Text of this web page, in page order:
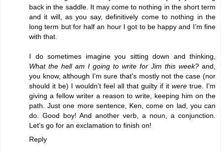
back in the saddle. It may come to nothing in the short term
and it will, as you say, definitively come to nothing in the
long term but for half an hour I got to be happy and I’m fine
with that.
I do sometimes imagine you sitting down and thinking,
What the hell am I going to write for Jim this week? and,
you know, although I’m sure that’s mostly not the case (nor
should it be) I wouldn’t feel all that guilty if it were true. I’m
giving a fellow writer a reason to write, keeping him on the
path. Just one more sentence, Ken, come on lad, you can
do. Good boy! And another verb, a noun, a conjunction.
Let’s go for an exclamation to finish on!
Reply